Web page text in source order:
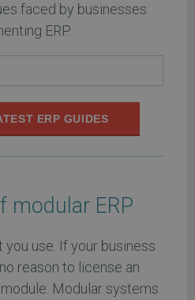
faced by businesses
ERP.
ERP GUIDES
modular ERP
you use. If your business
reason to license an
Modular systems